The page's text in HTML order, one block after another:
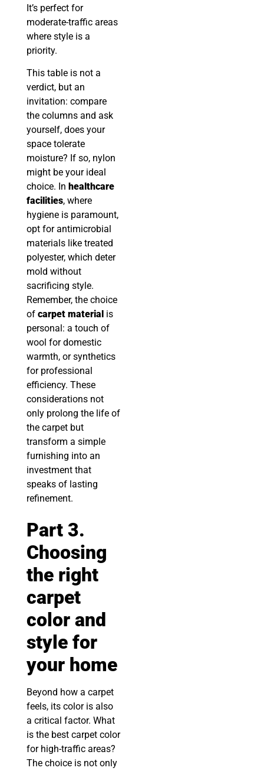
It’s perfect for
moderate-traffic areas
where style is a
priority.
This table is not a
verdict, but an
invitation: compare
the columns and ask
yourself, does your
space tolerate
moisture? If so, nylon
might be your ideal
choice. In healthcare
facilities, where
hygiene is paramount,
opt for antimicrobial
materials like treated
polyester, which deter
mold without
sacrificing style.
Remember, the choice
of carpet material is
personal: a touch of
wool for domestic
warmth, or synthetics
for professional
efficiency. These
considerations not
only prolong the life of
the carpet but
transform a simple
furnishing into an
investment that
speaks of lasting
refinement.
Part 3.
Choosing
the right
carpet
color and
style for
your home
Beyond how a carpet
feels, its color is also
a critical factor. What
is the best carpet color
for high-traffic areas?
The choice is not only